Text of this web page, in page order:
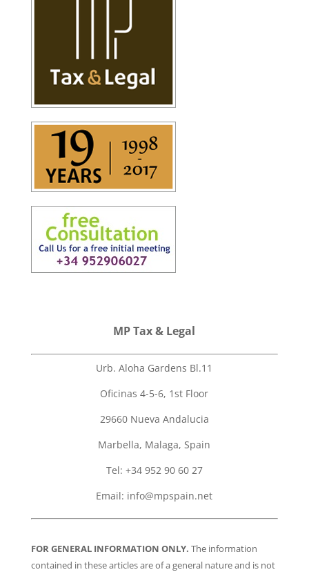
MP Tax & Legal
Urb. Aloha Gardens Bl.11
Oficinas 4-5-6, 1st Floor
29660 Nueva Andalucia
Marbella, Malaga, Spain
Tel: +34 952 90 60 27
Email: info@mpspain.net
FOR GENERAL INFORMATION ONLY. The information
contained in these articles are of a general nature and is not